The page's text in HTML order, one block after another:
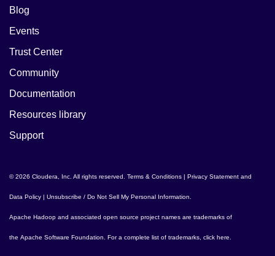
Blog
Events
Trust Center
Community
Documentation
Resources library
Support
© 2026 Cloudera, Inc. All rights reserved. Terms & Conditions | Privacy Statement and
Data Policy | Unsubscribe / Do Not Sell My Personal Information
Apache Hadoop and associated open source project names are trademarks of
the Apache Software Foundation . For a complete list of trademarks, click here